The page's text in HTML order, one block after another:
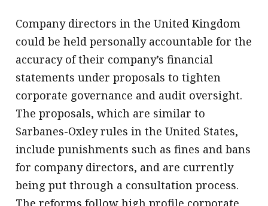
Company directors in the United Kingdom
could be held personally accountable for the
accuracy of their company’s financial
statements under proposals to tighten
corporate governance and audit oversight.
The proposals, which are similar to
Sarbanes-Oxley rules in the United States,
include punishments such as fines and bans
for company directors, and are currently
being put through a consultation process.
The reforms follow high profile corporate